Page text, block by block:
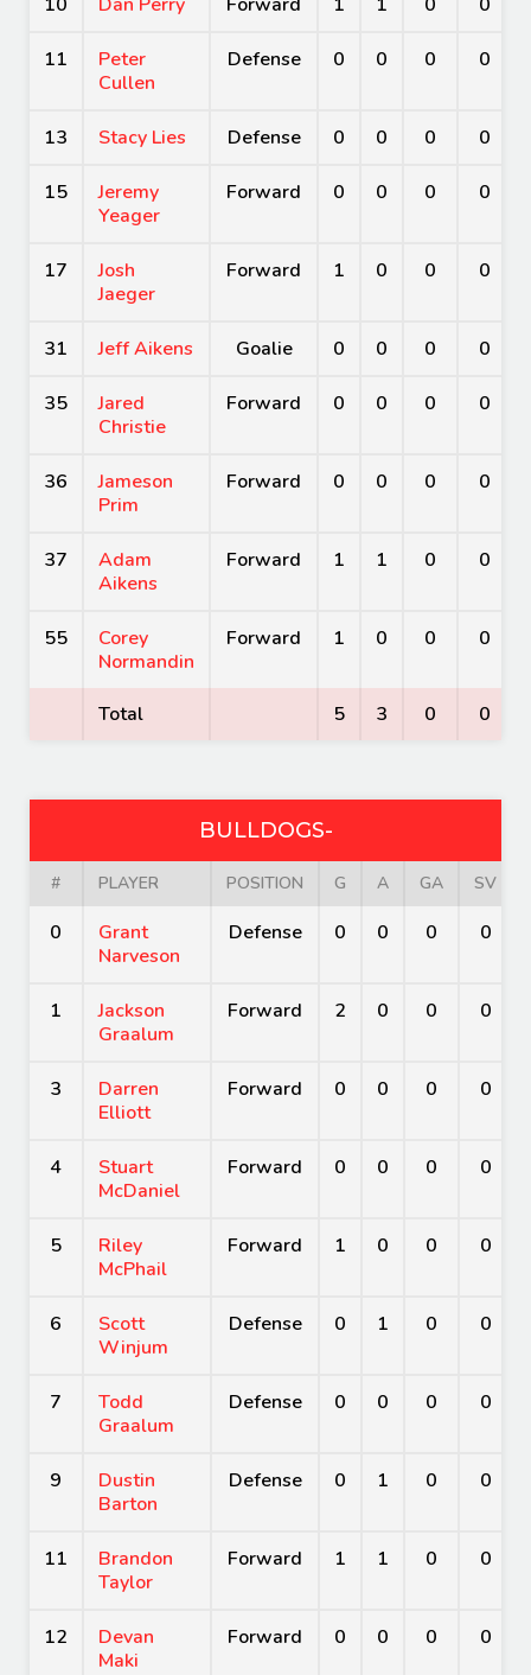
11
Peter
Cullen
Defense 0 0 0 0
13 Stacy Lies Defense 0 0 0 0
15
Jeremy
Yeager
Forward 0 0 0 0
17
Josh
Jaeger
Forward 1 0 0 0
31 Jeff Aikens Goalie 0 0 0 0
35
Jared
Christie
Forward 0 0 0 0
36
Jameson
Prim
Forward 0 0 0 0
37
Adam
Aikens
Forward 1 1 0 0
55
Corey
Normandin
Forward 1 0 0 0
Total 5 3 0 0
BULLDOGS-
# PLAYER POSITION G A GA SV
0
Grant
Narveson
Defense 0 0 0 0
1
Jackson
Graalum
Forward 2 0 0 0
3
Darren
Elliott
Forward 0 0 0 0
4
Stuart
McDaniel
Forward 0 0 0 0
5
Riley
McPhail
Forward 1 0 0 0
6
Scott
Winjum
Defense 0 1 0 0
7
Todd
Graalum
Defense 0 0 0 0
9
Dustin
Barton
Defense 0 1 0 0
11
Brandon
Taylor
Forward 1 1 0 0
12
Devan
Maki
Forward 0 0 0 0